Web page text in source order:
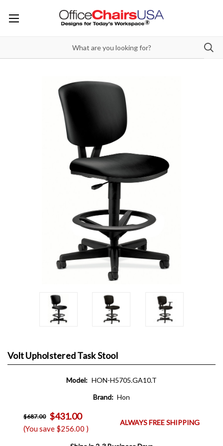
Volt Upholstered Task Stool
Model: HON-H5705.GA10.T
Brand: Hon
$687.00 $431.00
(You save $256.00 )
ALWAYS FREE SHIPPING